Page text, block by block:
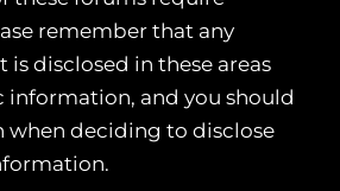
remember that any
disclosed in these areas
information, and you should
when deciding to disclose